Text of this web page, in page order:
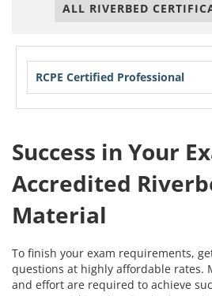
ALL RIVERBED
RCPE Certified Professional
Success in Your
Accredited
Material
To finish your exam requirements,
questions at highly affordable rates.
and effort are required to achieve